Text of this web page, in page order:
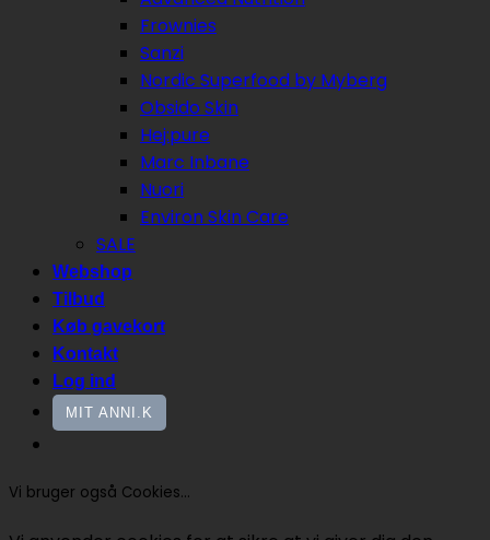
Frownies
Sanzi
Nordic Superfood by Myberg
Obsido Skin
Hej:pure
Marc Inbane
Nuori
Environ Skin Care
SALE
Webshop
Tilbud
Køb gavekort
Kontakt
Log ind
MIT ANNI.K
Vi bruger også Cookies...